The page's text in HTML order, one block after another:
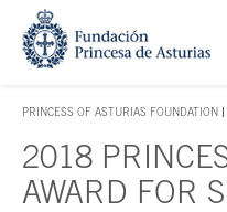
Jump Main Menu. Go directly
PRINCESS OF ASTURIAS FOUNDATION
ACCES KEY 1
Main content
2018
AWARD FOR